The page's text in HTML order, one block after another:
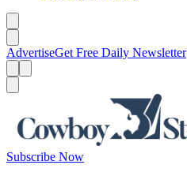
AdvertiseGet Free Daily Newsletter
Subscribe Now